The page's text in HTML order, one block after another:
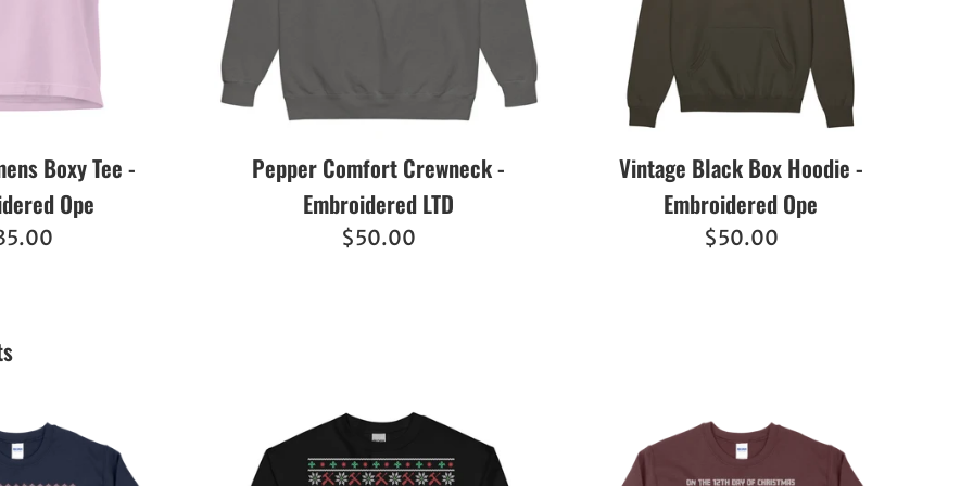
Boxy Tee -
Ope
Pepper Comfort Crewneck -
Embroidered LTD
Regular
$50.00
Vintage Black Box Hoodie -
Embroidered Ope
Regular
$50.00